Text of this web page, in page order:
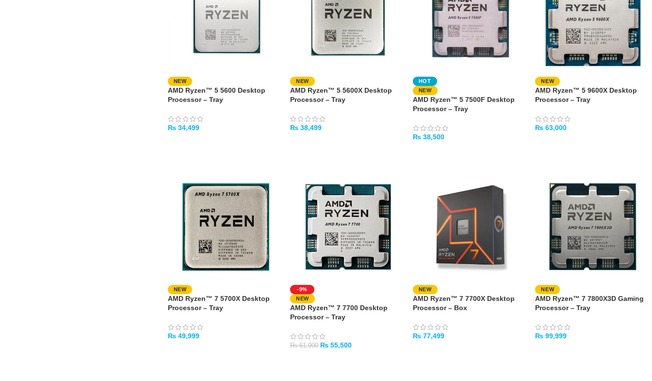
NEW
AMD Ryzen™ 5 5600 Desktop
Processor – Tray
₨34,499
NEW
AMD Ryzen™ 5 5600X Desktop
Processor – Tray
₨ 38,499
HOT
NEW
AMD Ryzen™ 5 7500F Desktop
Processor – Tray
₨38,500
NEW
AMD Ryzen™ 5 9600X Desktop
Processor – Tray
₨ 63,000
NEW
AMD Ryzen™ 7 5700X Desktop
Processor – Tray
₨49,999
-9%
NEW
AMD Ryzen™ 7 7700 Desktop
Processor – Tray
₨61,000 ₨ 55,500
NEW
AMD Ryzen™ 7 7700X Desktop
Processor – Box
₨77,499
NEW
AMD Ryzen™ 7 7800X3D Gaming
Processor – Tray
₨ 99,999